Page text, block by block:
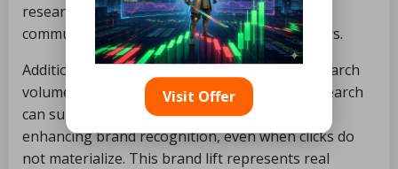
research, you may need to reassess how you
communicate SEO performance to stakeholders.
Additionally, keep a close watch on branded search
volume independently. Increases in branded search
can suggest that citations inAI Overviews
enhancing brand recognition, even when clicks do
not materialize. This brand lift represents real
Visit Offer